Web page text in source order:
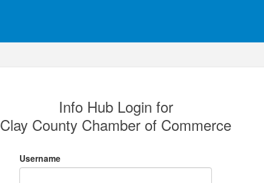
Info Hub Login for
Clay County Chamber of Commerce
Username